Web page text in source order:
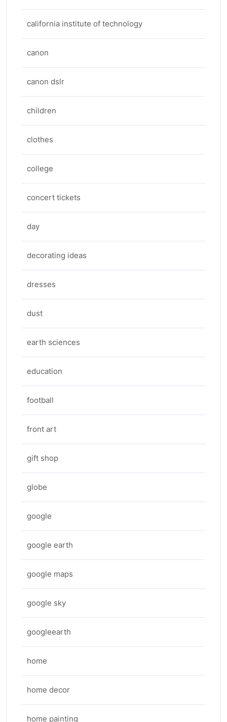
california institute of technology
canon
canon dslr
children
clothes
college
concert tickets
day
decorating ideas
dresses
dust
earth sciences
education
football
front art
gift shop
globe
google
google earth
google maps
google sky
googleearth
home
home decor
home painting